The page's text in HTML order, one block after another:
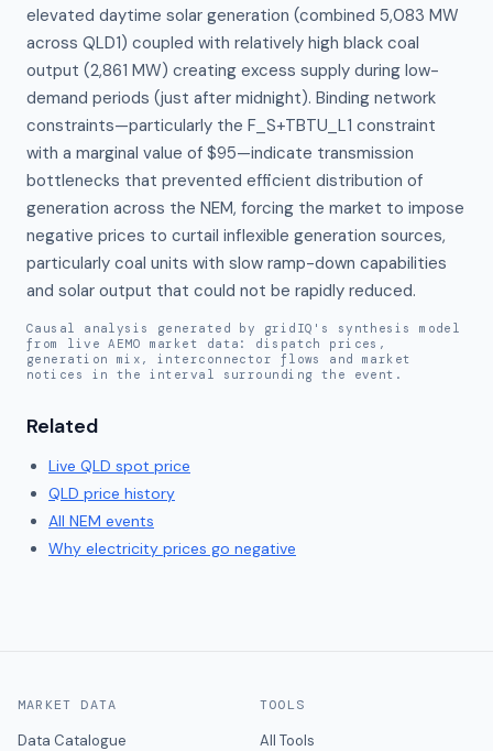
elevated daytime solar generation (combined 5,083 MW
across QLD1) coupled with relatively high black coal
output (2,861 MW) creating excess supply during low-
demand periods (just after midnight). Binding network
constraints—particularly the F_S+TBTU_L1 constraint
with a marginal value of $95—indicate transmission
bottlenecks that prevented efficient distribution of
generation across the NEM, forcing the market to impose
negative prices to curtail inflexible generation sources,
particularly coal units with slow ramp-down capabilities
and solar output that could not be rapidly reduced.
Causal analysis generated by gridIQ's synthesis model
from live AEMO market data: dispatch prices,
generation mix, interconnector flows and market
notices in the interval surrounding the event.
Related
Live QLD spot price
QLD price history
All NEM events
Why electricity prices go negative
MARKET DATA
Data Catalogue
TOOLS
All Tools